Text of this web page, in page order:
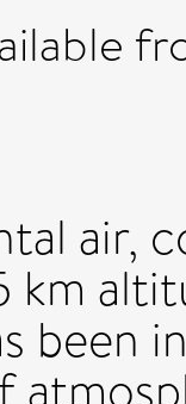
air,
km
been